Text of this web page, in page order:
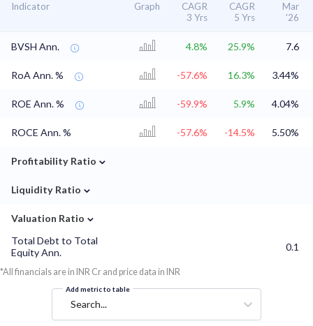
Indicator Graph
CAGR
3 Yrs
CAGR
5 Yrs
Mar
'26
BVSH Ann. 4.8% 25.9% 7.6
RoA Ann. % -57.6% 16.3% 3.44%
ROE Ann. % -59.9% 5.9% 4.04%
ROCE Ann. % -57.6% -14.5% 5.50%
Profitability Ratio ⌄
Liquidity Ratio ⌄
Valuation Ratio ⌄
Total Debt to Total
Equity Ann.
0.1
*All financials are in INR Cr and price data in INR
Add metric to table
Search...